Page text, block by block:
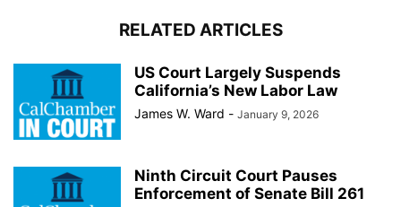
RELATED ARTICLES
US Court Largely Suspends
California’s New Labor Law
James W. Ward - January 9, 2026
Ninth Circuit Court Pauses
Enforcement of Senate Bill 261